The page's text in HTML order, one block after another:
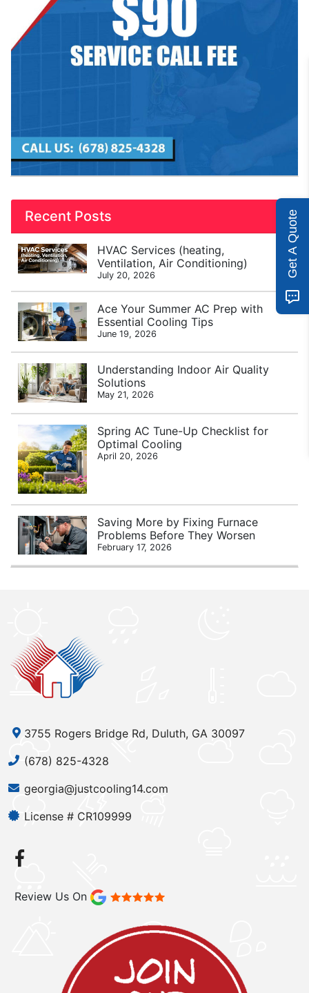
Recent Posts
HVAC Services (heating,
Ventilation, Air Conditioning)
July 20, 2026
Ace Your Summer AC Prep with
Essential Cooling Tips
June 19, 2026
Understanding Indoor Air Quality
Solutions
May 21, 2026
Spring AC Tune-Up Checklist for
Optimal Cooling
April 20, 2026
Saving More by Fixing Furnace
Problems Before They Worsen
February 17, 2026
3755 Rogers Bridge Rd, Duluth, GA 30097
(678) 825-4328
georgia@justcooling14.com
License # CR109999
Review Us On
Get A Quote